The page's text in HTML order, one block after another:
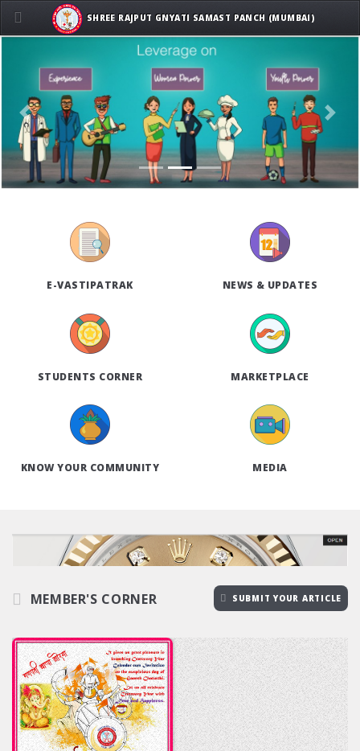
Previous Next
E-VASTIPATRAK NEWS & UPDATES
STUDENTS CORNER MARKETPLACE
KNOW YOUR COMMUNITY MEDIA
MEMBER'S CORNER SUBMIT YOUR ARTICLE
SHREE RAJPUT GNYATI SAMAST PANCH (MUMBAI)